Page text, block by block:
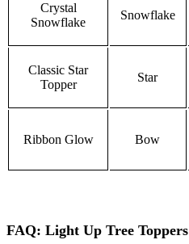
Crystal
Snowflake
Snowflake
Classic Star
Topper
Star
Ribbon Glow Bow
FAQ: Light Up Tree Toppers